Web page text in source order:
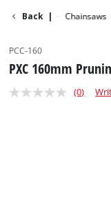
Back
Garden Chainsaws
PCC-160
PXC 160mm
(0)